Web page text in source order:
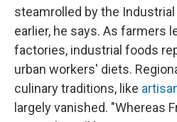
steamrolled by the
earlier, he says. As farmers
factories, industrial foods
urban workers' diets.
culinary traditions, like
largely vanished. "Whereas